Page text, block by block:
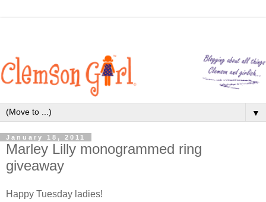
▼
January 18, 2011
Marley Lilly monogrammed ring
giveaway
Happy Tuesday ladies!